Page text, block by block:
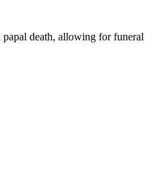
papal death, allowing for funeral